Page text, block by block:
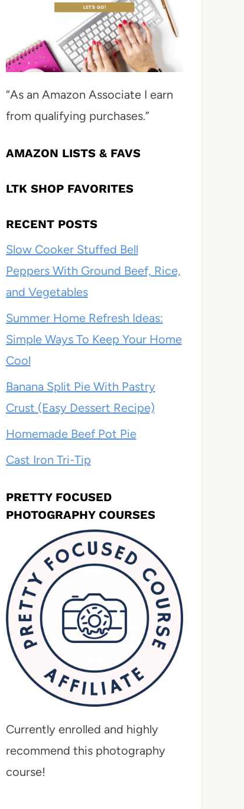
“As an Amazon Associate I earn
from qualifying purchases.”
AMAZON LISTS & FAVS
LTK SHOP FAVORITES
RECENT POSTS
Slow Cooker Stuffed Bell
Peppers With Ground Beef, Rice,
and Vegetables
Summer Home Refresh Ideas:
Simple Ways To Keep Your Home
Cool
Banana Split Pie With Pastry
Crust (Easy Dessert Recipe)
Homemade Beef Pot Pie
Cast Iron Tri-Tip
PRETTY FOCUSED
PHOTOGRAPHY COURSES
Currently enrolled and highly
recommend this photography
course!